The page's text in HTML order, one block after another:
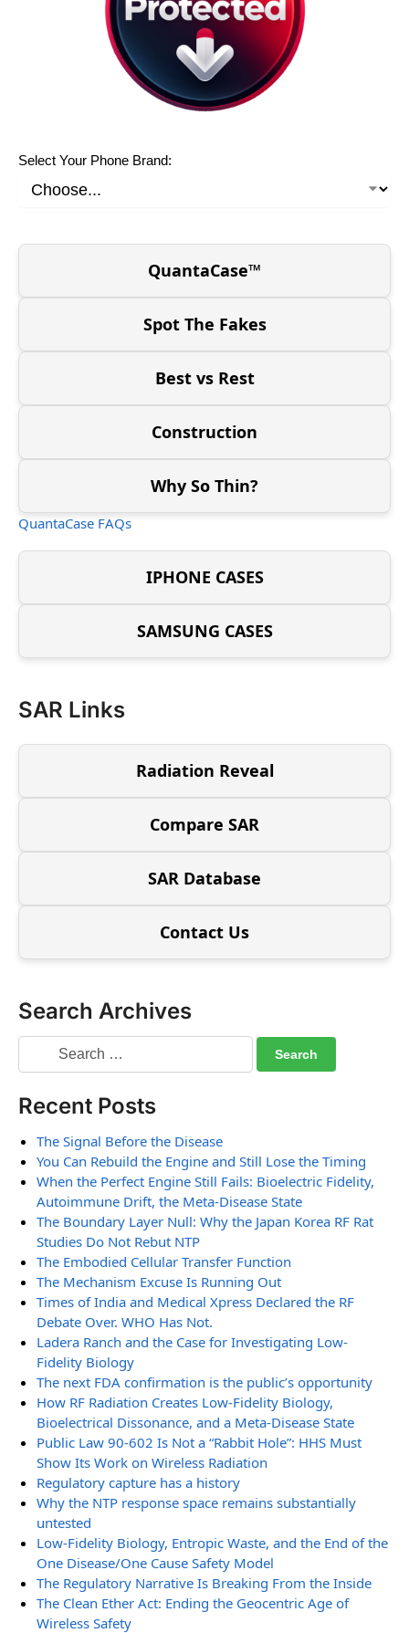
Select Your Phone Brand:
QuantaCase™
Spot The Fakes
Best vs Rest
Construction
Why So Thin?
QuantaCase FAQs
IPHONE CASES
SAMSUNG CASES
SAR Links
Radiation Reveal
Compare SAR
SAR Database
Contact Us
Search Archives
Recent Posts
The Signal Before the Disease
You Can Rebuild the Engine and Still Lose the Timing
When the Perfect Engine Still Fails: Bioelectric Fidelity,
Autoimmune Drift, the Meta-Disease State
The Boundary Layer Null: Why the Japan Korea RF Rat
Studies Do Not Rebut NTP
The Embodied Cellular Transfer Function
The Mechanism Excuse Is Running Out
Times of India and Medical Xpress Declared the RF
Debate Over. WHO Has Not.
Ladera Ranch and the Case for Investigating Low-
Fidelity Biology
The next FDA confirmation is the public’s opportunity
How RF Radiation Creates Low-Fidelity Biology,
Bioelectrical Dissonance, and a Meta-Disease State
Public Law 90-602 Is Not a “Rabbit Hole”: HHS Must
Show Its Work on Wireless Radiation
Regulatory capture has a history
Why the NTP response space remains substantially
untested
Low-Fidelity Biology, Entropic Waste, and the End of the
One Disease/One Cause Safety Model
The Regulatory Narrative Is Breaking From the Inside
The Clean Ether Act: Ending the Geocentric Age of
Wireless Safety